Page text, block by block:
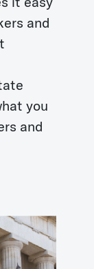
and
you
and